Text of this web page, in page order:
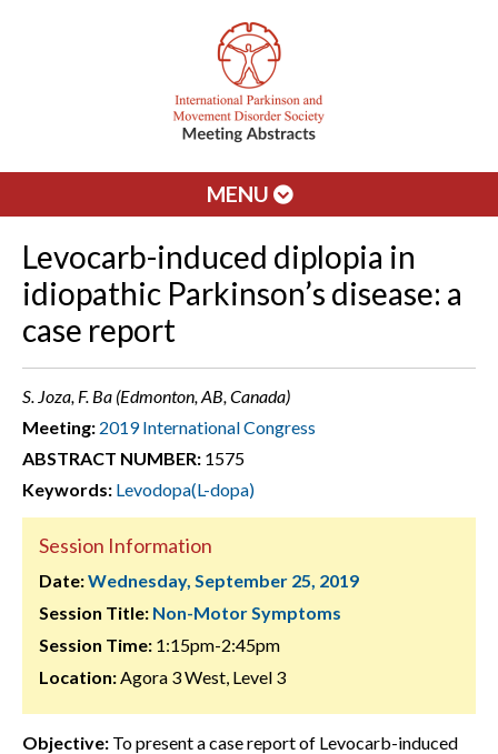
MENU
Levocarb-induced diplopia in
idiopathic Parkinson’s disease: a
case report
S. Joza, F. Ba (Edmonton, AB, Canada)
Meeting: 2019 International Congress
ABSTRACT NUMBER: 1575
Keywords: Levodopa(L-dopa)
Session Information
Date:Wednesday, September 25, 2019
Session Title: Non-Motor Symptoms
Session Time: 1:15pm-2:45pm
Location:Agora 3 West, Level 3
Objective: To present a case report of Levocarb-induced